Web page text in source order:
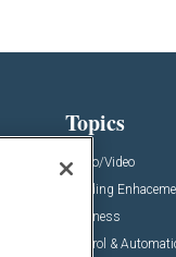
Topics
Audio/Video
Building
Business
Control &